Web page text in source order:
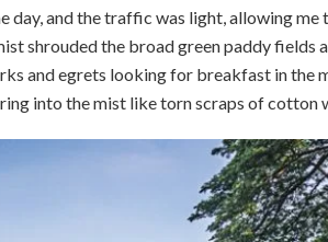
day, and the traffic was light, allowing
shrouded the broad green paddy fields
and egrets looking for breakfast in the
into the mist like torn scraps of cotton